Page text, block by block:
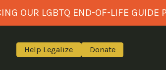
OUR LGBTQ END-OF-LIFE GUIDE
Help Legalize Donate